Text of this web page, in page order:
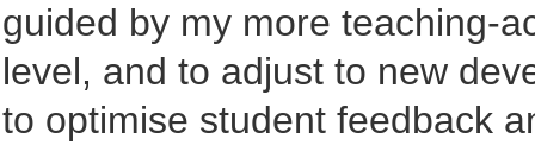
guided by my more teaching-
level, and to adjust to new
to optimise student feedback